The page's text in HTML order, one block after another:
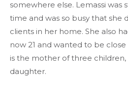
somewhere else. Lemassi was
time and was so busy that she
clients in her home. She also
now 21 and wanted to be
is the mother of three children,
daughter.